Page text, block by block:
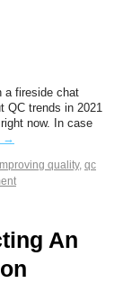
a fireside chat
QC trends in 2021
now. In case
→
quality, qc
An